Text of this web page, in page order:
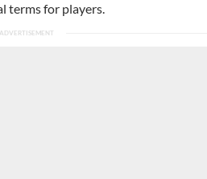
terms for players.